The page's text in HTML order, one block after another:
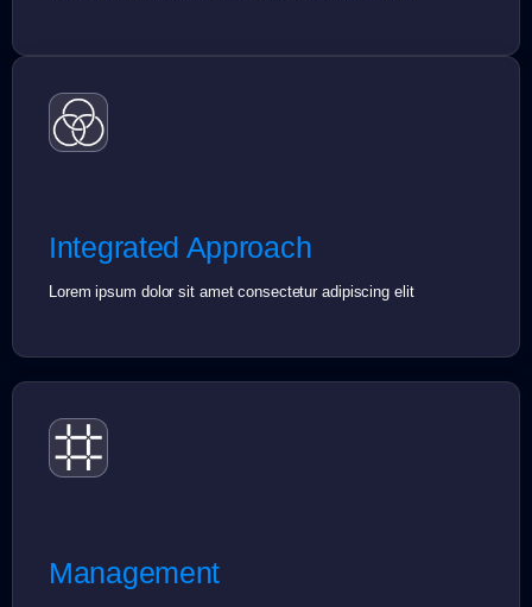
Integrated Approach
Lorem ipsum dolor sit amet consectetur adipiscing elit
Management